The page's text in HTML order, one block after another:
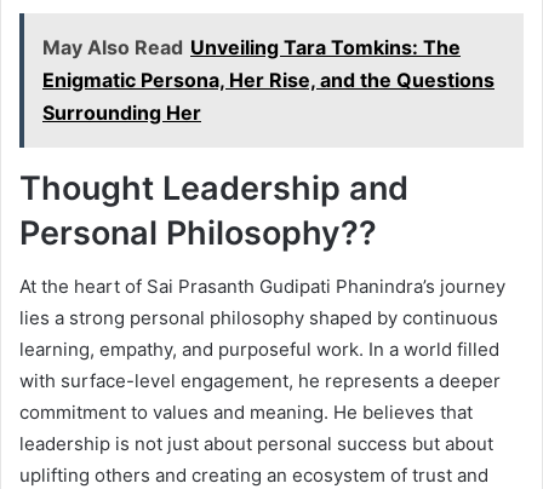
May Also Read Unveiling Tara Tomkins: The
Enigmatic Persona, Her Rise, and the Questions
Surrounding Her
Thought Leadership and
Personal Philosophy??
At the heart of Sai Prasanth Gudipati Phanindra’s journey
lies a strong personal philosophy shaped by continuous
learning, empathy, and purposeful work. In a world filled
with surface-level engagement, he represents a deeper
commitment to values and meaning. He believes that
leadership is not just about personal success but about
uplifting others and creating an ecosystem of trust and